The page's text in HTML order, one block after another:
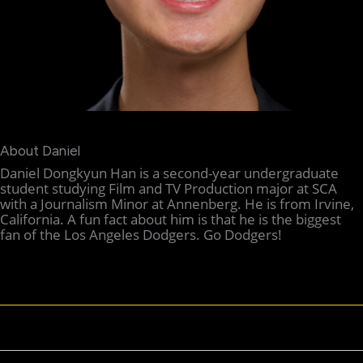
About Daniel
Daniel Dongkyun Han is a second-year undergraduate
student studying Film and TV Production major at SCA
with a Journalism Minor at Annenberg. He is from Irvine,
California. A fun fact about him is that he is the biggest
fan of the Los Angeles Dodgers. Go Dodgers!